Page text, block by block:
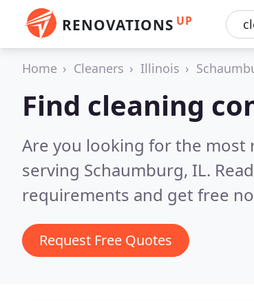
RENOVATIONS UP
Home Cleaners Illinois
Find cleaning
Are you looking for the most
serving Schaumburg, IL.
requirements and get free
Request Free Quotes